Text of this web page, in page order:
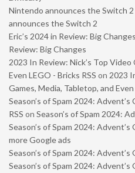
Nintendo announces the Switch 2
announces the Switch 2
Eric’s 2024 in Review: Big
Review: Big Changes
2023 In Review: Nick’s Top Video
Even LEGO - Bricks RSS on 2023
Games, Media, Tabletop, and
Season’s of Spam 2024:
RSS on Season’s of Spam 2024:
Season’s of Spam 2024: Advent’s
more Google ads
Season’s of Spam 2024: Advent’s
Season’s of Spam 2024: Advent’s